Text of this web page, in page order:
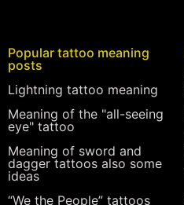
Popular tattoo meaning
posts
Lightning tattoo meaning
Meaning of the "all-seeing
eye" tattoo
Meaning of sword and
dagger tattoos also some
ideas
“We the People” tattoos